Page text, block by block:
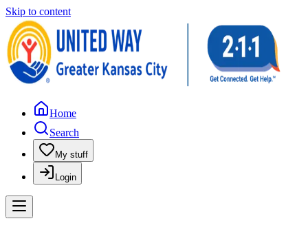
Skip to content
Home
Search
My stuff
Login